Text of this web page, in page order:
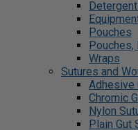
Pouches
Pouches,
Wraps
Sutures and
Adhesive
Chromic
Nylon
Plain Gut